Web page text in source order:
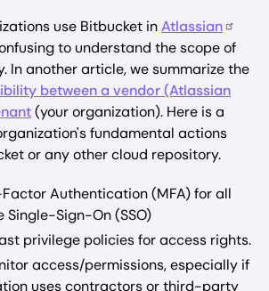
use Bitbucket inAtlassian
to understand the scope of
In another article, we summarize the
between a vendor (Atlassian
(your organization). Here is a
fundamental actions
or any other cloud repository.
Authentication (MFA) for all
Single-Sign-On (SSO)
privilege policies for access rights.
access/permissions, especially if
uses contractors or third-party